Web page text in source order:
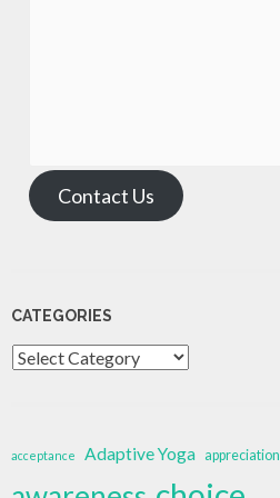
Contact Us
CATEGORIES
Categories
acceptance Adaptive Yoga appreciation